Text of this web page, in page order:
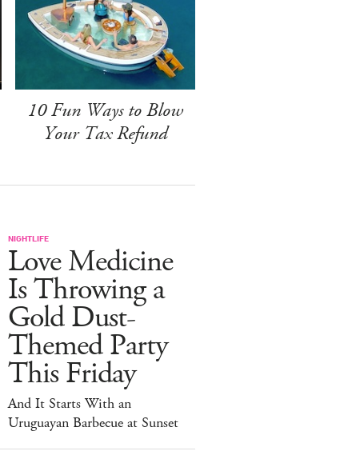
10 Fun Ways to Blow
Your Tax Refund
NIGHTLIFE
Love Medicine
Is Throwing a
Gold Dust-
Themed Party
This Friday
And It Starts With an
Uruguayan Barbecue at Sunset